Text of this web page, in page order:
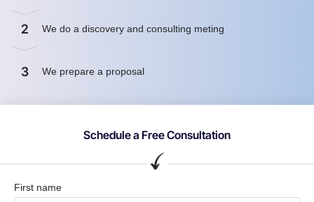
2 We do a discovery and consulting meting
3 We prepare a proposal
Schedule a Free Consultation
First name